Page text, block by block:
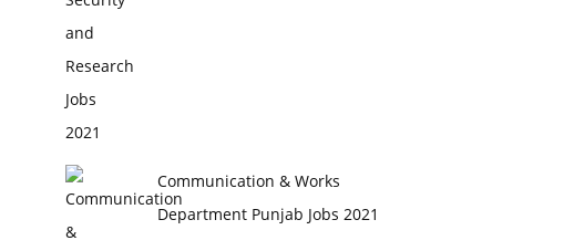
Communication & Works
Department Punjab Jobs 2021